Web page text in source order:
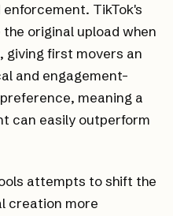
TikTok's
original upload when
giving first movers an
and engagement-
meaning a
can easily outperform
attempts to shift the
creation more